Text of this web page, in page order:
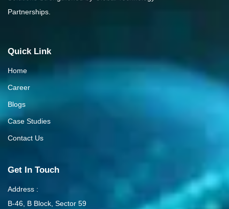
Partnerships.
Quick Link
Home
Career
Blogs
Case Studies
Contact Us
Get In Touch
Address :
B-46, B Block, Sector 59